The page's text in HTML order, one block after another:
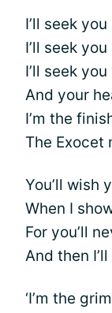
I’ll seek
I’ll seek
I’ll seek
And your
I’m the
The Exocet
You’ll wish
When I
For you’ll
And then
‘I’m the